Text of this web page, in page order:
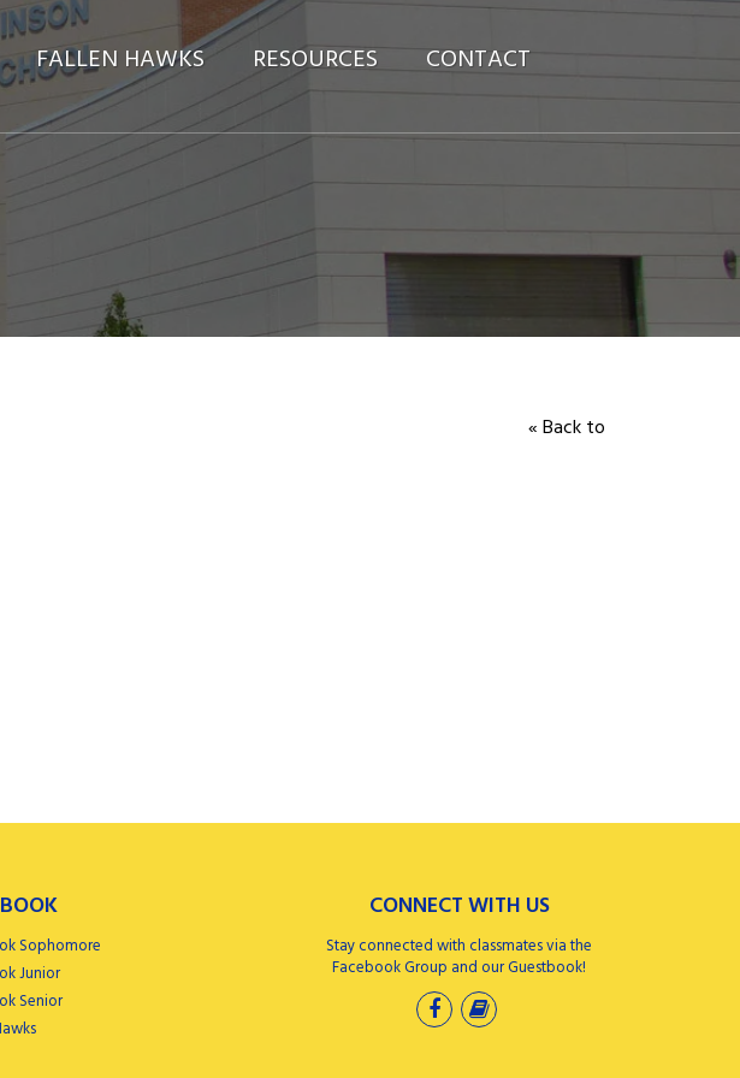
FALLEN HAWKS RESOURCES CONTACT
« Back to
Sophomore
Junior
Senior
CONNECT WITH US
Stay connected with classmates via the
Facebook Group and our Guestbook!